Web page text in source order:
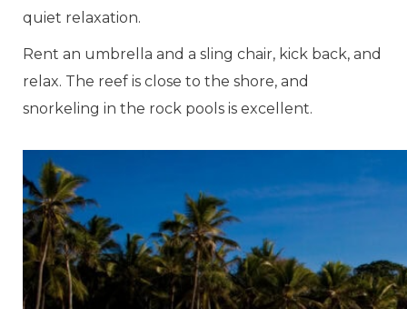
quiet relaxation.
Rent an umbrella and a sling chair, kick back, and
relax. The reef is close to the shore, and
snorkeling in the rock pools is excellent.